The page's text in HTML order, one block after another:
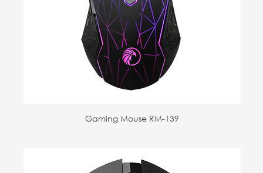
Gaming Mouse RM-139